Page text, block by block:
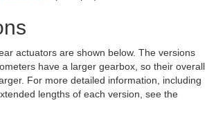
actuators are shown below. The versions
have a larger gearbox, so their overall
For more detailed information, including
lengths of each version, see the